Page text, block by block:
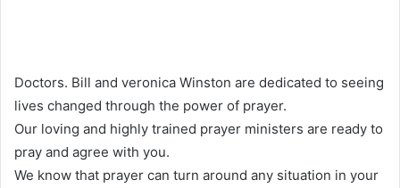
Doctors. Bill and veronica Winston are dedicated to seeing
lives changed through the power of prayer.
Our loving and highly trained prayer ministers are ready to
pray and agree with you.
We know that prayer can turn around any situation in your